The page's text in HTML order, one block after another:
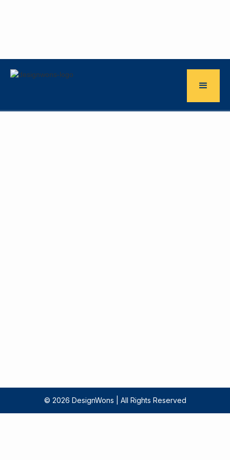
‍© 2026 DesignWons | All Rights Reserved